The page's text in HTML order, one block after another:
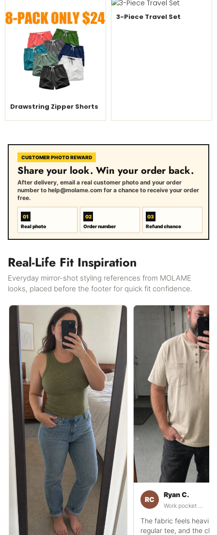
Drawstring Zipper Shorts
3-Piece Travel Set
CUSTOMER PHOTO REWARD
Share your look. Win your order back.
After delivery, email a real customer photo and your order
number to help@molame.com for a chance to receive your order
free.
01
Real photo
02
Order number
03
Refund chance
Real-Life Fit Inspiration
Everyday mirror-shot styling references from MOLAME
looks, placed before the footer for quick fit confidence.
RC
Ryan C.
The fabric feels heavier
regular tee, and the